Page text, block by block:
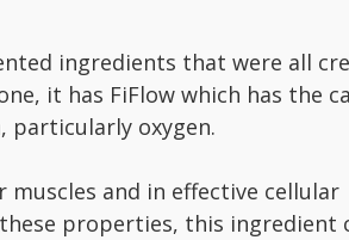
ingredients that were all
it has FiFlow which has the
particularly oxygen.
muscles and in effective cellular
properties, this ingredient